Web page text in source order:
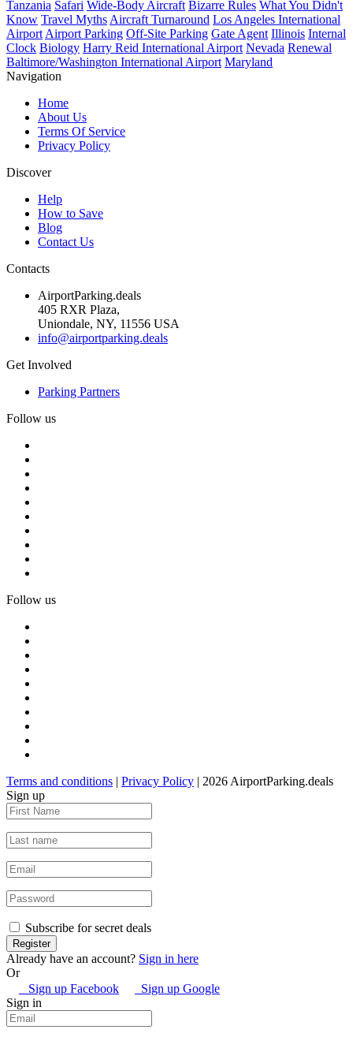
Tanzania Safari Wide-Body Aircraft Bizarre Rules What You Didn't
Know Travel Myths Aircraft Turnaround Los Angeles International
Airport Airport Parking Off-Site Parking Gate Agent Illinois Internal
Clock Biology Harry Reid International Airport Nevada Renewal
Baltimore/Washington International Airport Maryland
Navigation
Home
About Us
Terms Of Service
Privacy Policy
Discover
Help
How to Save
Blog
Contact Us
Contacts
AirportParking.deals
405 RXR Plaza,
Uniondale, NY, 11556 USA
info@airportparking.deals
Get Involved
Parking Partners
Follow us
Follow us
Terms and conditions | Privacy Policy | 2026 AirportParking.deals
Sign up
Subscribe for secret deals
Already have an account? Sign in here
Or
Sign up Facebook
Sign up Google
Sign in